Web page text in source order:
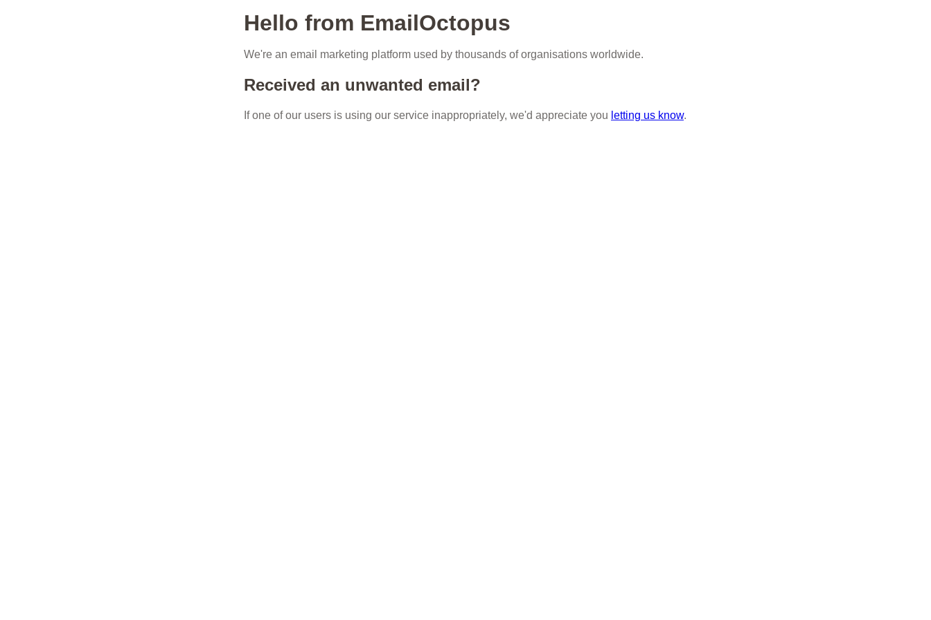
Hello from EmailOctopus
We're an email marketing platform used by thousands of organisations worldwide.
Received an unwanted email?
If one of our users is using our service inappropriately, we'd appreciate you letting us know.